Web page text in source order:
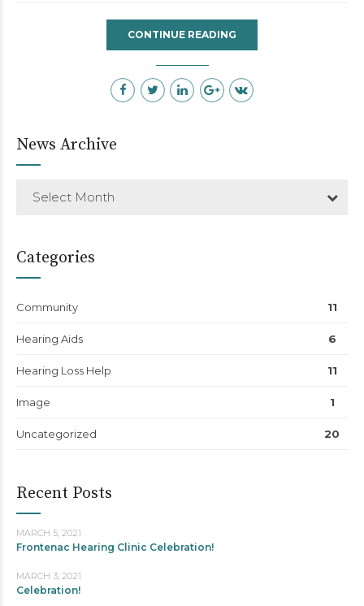
CONTINUE READING
News Archive
Select Month
Categories
Community 11
Hearing Aids 6
Hearing Loss Help 11
Image 1
Uncategorized 20
Recent Posts
MARCH 5, 2021
Frontenac Hearing Clinic Celebration!
MARCH 3, 2021
Celebration!